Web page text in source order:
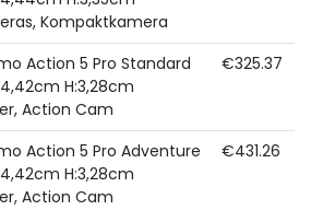
Kompaktkamera
Action 5 Pro Standard
H:3,28cm
Action Cam
€325.37
Action 5 Pro Adventure
H:3,28cm
Action Cam
€431.26